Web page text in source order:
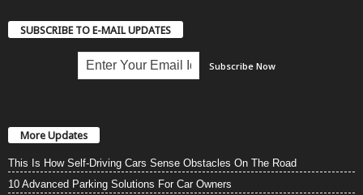
SUBSCRIBE TO E-MAIL UPDATES
More Updates
This Is How Self-Driving Cars Sense Obstacles On The Road
10 Advanced Parking Solutions For Car Owners